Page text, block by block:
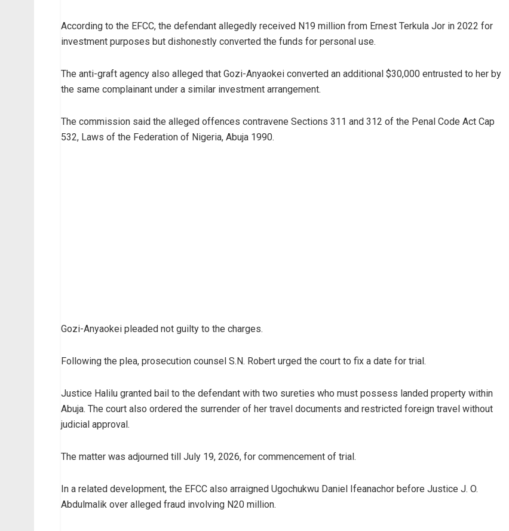
According to the EFCC, the defendant allegedly received N19 million from Ernest Terkula Jor in 2022 for
investment purposes but dishonestly converted the funds for personal use.
The anti-graft agency also alleged that Gozi-Anyaokei converted an additional $30,000 entrusted to her by
the same complainant under a similar investment arrangement.
The commission said the alleged offences contravene Sections 311 and 312 of the Penal Code Act Cap
532, Laws of the Federation of Nigeria, Abuja 1990.
Gozi-Anyaokei pleaded not guilty to the charges.
Following the plea, prosecution counsel S.N. Robert urged the court to fix a date for trial.
Justice Halilu granted bail to the defendant with two sureties who must possess landed property within
Abuja. The court also ordered the surrender of her travel documents and restricted foreign travel without
judicial approval.
The matter was adjourned till July 19, 2026, for commencement of trial.
In a related development, the EFCC also arraigned Ugochukwu Daniel Ifeanachor before Justice J. O.
Abdulmalik over alleged fraud involving N20 million.